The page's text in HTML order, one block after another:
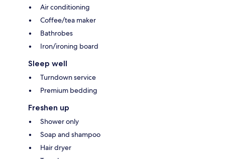
Air conditioning
Coffee/tea maker
Bathrobes
Iron/ironing board
Sleep well
Turndown service
Premium bedding
Freshen up
Shower only
Soap and shampoo
Hair dryer